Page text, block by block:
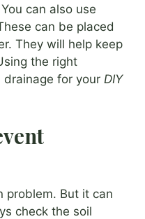
can also use
can be placed
They will help keep
the right
for your DIY
problem. But it can
check the soil